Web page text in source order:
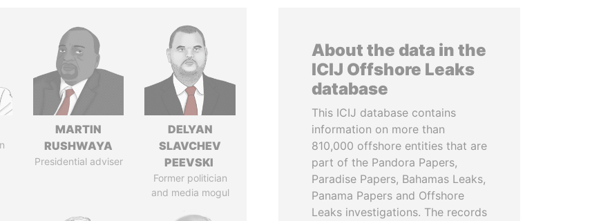
MARTIN
RUSHWAYA
Presidential adviser
DELYAN
SLAVCHEV
PEEVSKI
Former politician
and media mogul
About the data in the
ICIJ Offshore Leaks
database
This ICIJ database contains
information on more than
810,000 offshore entities that are
part of the Pandora Papers,
Paradise Papers, Bahamas Leaks,
Panama Papers and Offshore
Leaks investigations. The records